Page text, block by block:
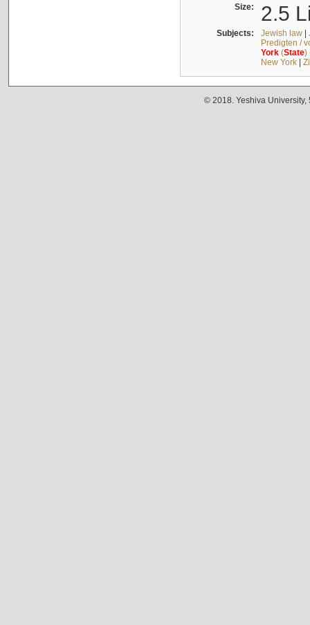
Size: 2.5
Subjects: Jewish law|
Predigten /
York(State)
New York|
© 2018. Yeshiva University,